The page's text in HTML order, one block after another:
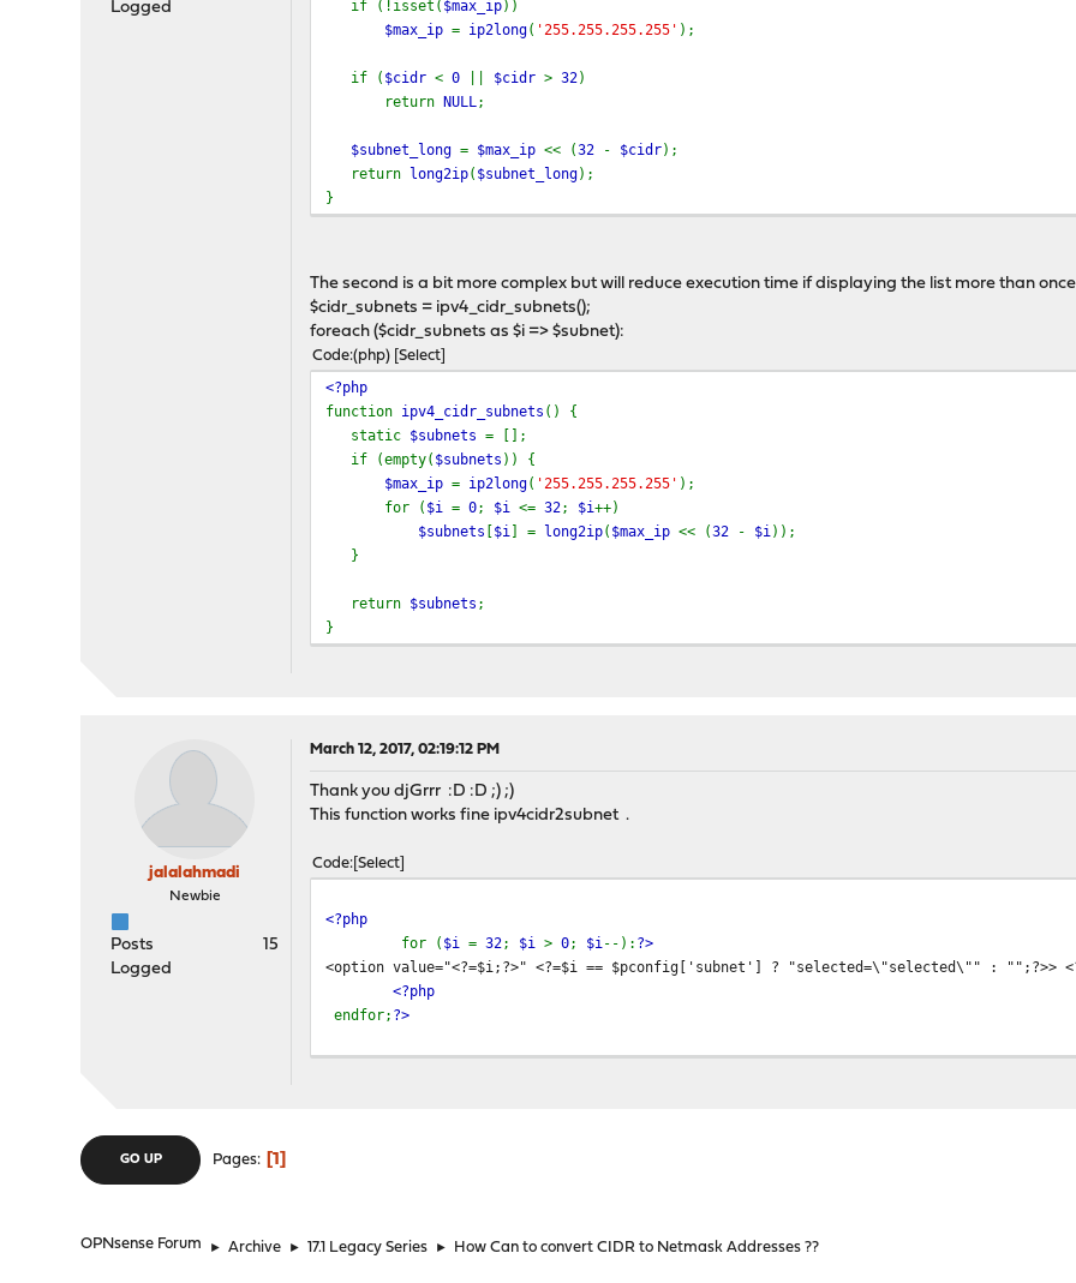
Logged
if (!isset( $max_ip))
$max_ip= ip2long( '255.255.255.255' );
if ( $cidr<0 $cidr>32)
returnNULL;
$subnet_long= $max_ip<< (32 - $cidr);
return long2ip( $subnet_long);
}
The second is a bit more complex but will reduce execution time if displaying the list more than
$cidr_subnets = ipv4_cidr_subnets();
foreach ($cidr_subnets as $i => $subnet):
Code (php) Select
<?php
function ipv4_cidr_subnets () {
static $subnets= [];
if (empty( $subnets )) {
$max_ip= ip2long( '255.255.255.255' );
for ( $i=0; $i<=32; $i++)
$subnets [$i] = long2ip( $max_ip<< (32 - $i));
}
return $subnets ;
}
jalalahmadi
Newbie
Posts
15
Logged
March 12, 2017, 02:19:12 PM
Thank you djGrrr :D :D ;) ;)
This function works fine ipv4cidr2subnet .
Code Select
<?php
for ( $i=32; $i>0; $i--): ?>
<option value="<?=$i;?>" <?=$i == $pconfig['subnet'] ? "selected=\"selected\"" : "";?>>
<?php
endfor; ?>
GO UP Pages 1
OPNsense Forum ► Archive ► 17.1 Legacy Series ► How Can to convert CIDR to Netmask Addresses ??